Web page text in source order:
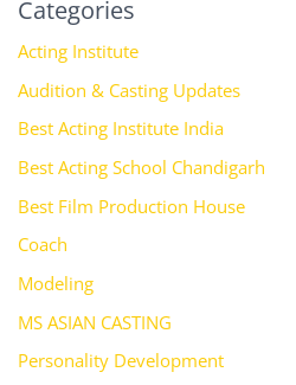
Categories
Acting Institute
Audition & Casting Updates
Best Acting Institute India
Best Acting School Chandigarh
Best Film Production House
Coach
Modeling
MS ASIAN CASTING
Personality Development